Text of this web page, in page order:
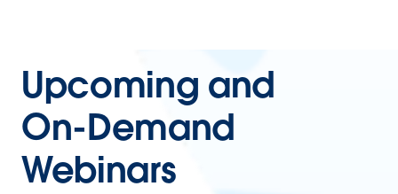
Upcoming and
On-Demand
Webinars